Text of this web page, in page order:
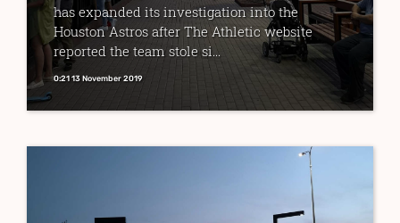
has expanded its investigation into the
Houston Astros after The Athletic website
reported the team stole si...
0:21 13 November 2019